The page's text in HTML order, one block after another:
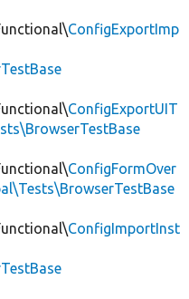
ConfigExportImp
ConfigExportUIT
ConfigFormOver
ConfigImportInst